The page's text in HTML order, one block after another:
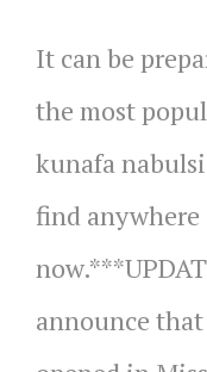
It can be
the most
kunafa
find
announce that